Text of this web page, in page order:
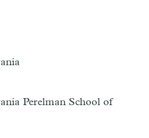
Perelman School of